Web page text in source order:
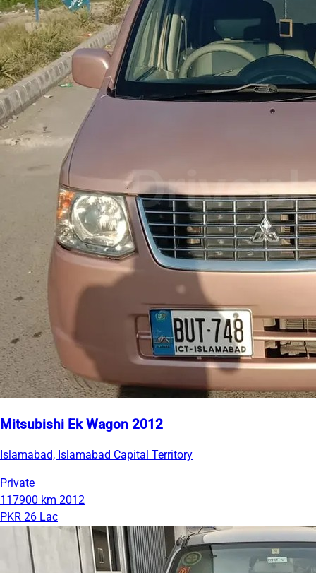
Mitsubishi Ek Wagon 2012
Islamabad, Islamabad Capital Territory
Private
117900 km 2012
PKR 26 Lac